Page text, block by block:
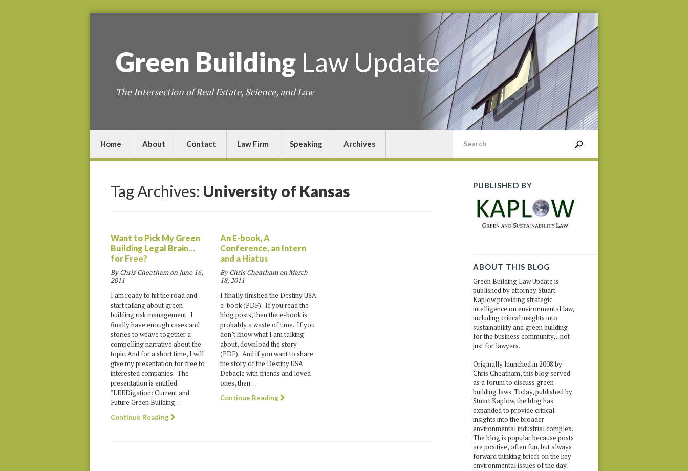
Green Building Law Update
The Intersection of Real Estate, Science, and Law
Home About Contact Law Firm Speaking Archives
Tag Archives: University of Kansas
Want to Pick My Green
Building Legal Brain…
for Free?
By Chris Cheatham on June 16,
2011
I am ready to hit the road and
start talking about green
building risk management. I
finally have enough cases and
stories to weave together a
compelling narrative about the
topic. And for a short time, I will
give my presentation for free to
interested companies. The
presentation is entitled
"LEEDigation: Current and
Future Green Building …
Continue Reading
An E-book, A
Conference, an Intern
and a Hiatus
By Chris Cheatham onMarch
18, 2011
I finally finished the Destiny USA
e-book (PDF). If you read the
blog posts, then the e-book is
probably a waste of time. If you
don’t know what I am talking
about, download the story
(PDF). And if you want to share
the story of the Destiny USA
Debacle with friends and loved
ones, then …
Continue Reading
PUBLISHED BY
ABOUT THIS BLOG
Green Building Law Update is
published by attorney Stuart
Kaplow providing strategic
intelligence on environmental law,
including critical insights into
sustainability and green building
for the business community, .. not
just for lawyers.
Originally launched in 2008 by
Chris Cheatham, this blog served
as a forum to discuss green
building laws. Today, published by
Stuart Kaplow, the blog has
expanded to provide critical
insights into the broader
environmental industrial complex.
The blog is popular because posts
are positive, often fun, but always
forward thinking briefs on the key
environmental issues of the day.